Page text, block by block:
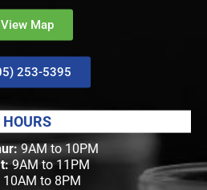
View Map
253-5395
HOURS
9AM to 10PM
9AM to 11PM
10AM to 8PM